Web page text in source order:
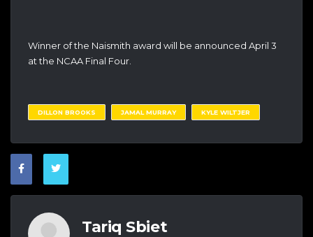
Winner of the Naismith award will be announced April 3
at the NCAA Final Four.
DILLON BROOKS JAMAL MURRAY KYLE WILTJER
Tariq Sbiet